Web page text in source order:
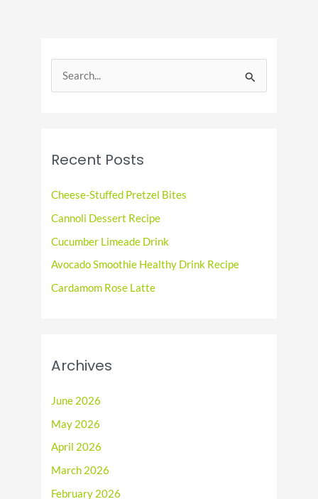
e
f
o
Recent Posts
Cheese-Stuffed Pretzel Bites
Cannoli Dessert Recipe
Cucumber Limeade Drink
Avocado Smoothie Healthy Drink Recipe
Cardamom Rose Latte
Archives
June 2026
May 2026
April 2026
March 2026
February 2026